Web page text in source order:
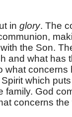
in glory. The
the Son.
and what has
what concerns
which
God
concerns the